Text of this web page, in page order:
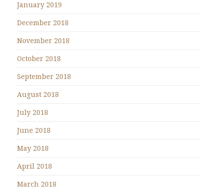
January 2019
December 2018
November 2018
October 2018
September 2018
August 2018
July 2018
June 2018
May 2018
April 2018
March 2018